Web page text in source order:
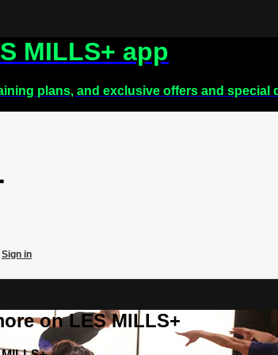
MILLS+ app
plans, and exclusive offers and special
Sign in
on LES MILLS+